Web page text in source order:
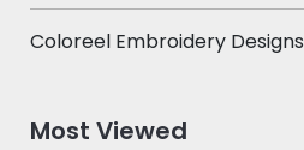
Coloreel Embroidery Designs
Most Viewed